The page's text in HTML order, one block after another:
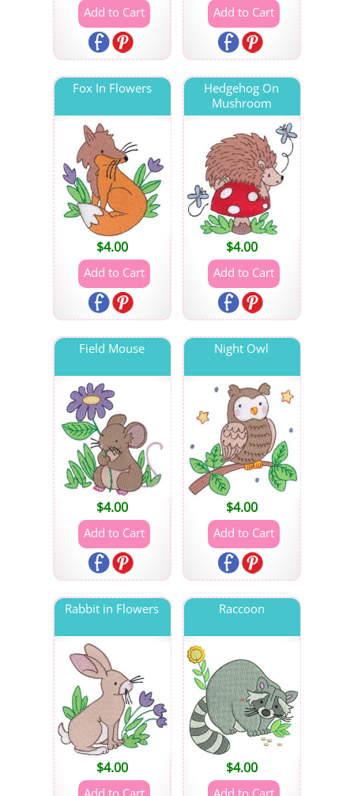
Fox In Flowers
$4.00
Hedgehog On
Mushroom
$4.00
Field Mouse
$4.00
Night Owl
$4.00
Rabbit in Flowers
$4.00
Raccoon
$4.00